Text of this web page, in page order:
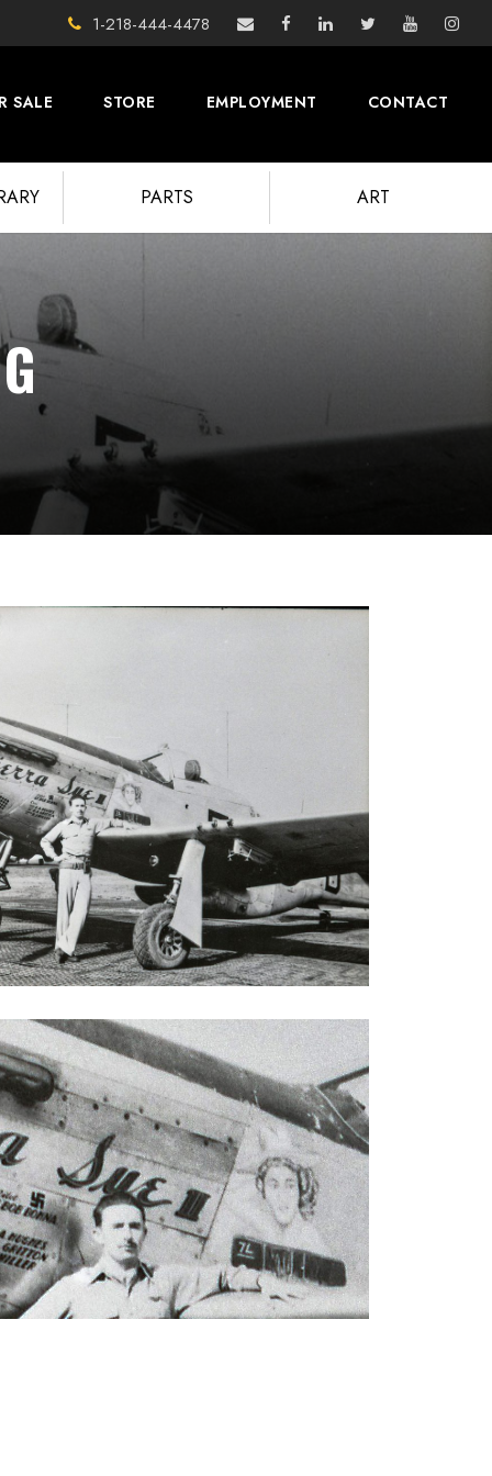
1-218-444-4478
SALE STORE EMPLOYMENT CONTACT
PARTS ART